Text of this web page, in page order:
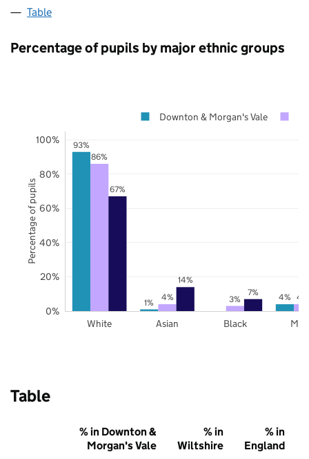
Table
Percentage of pupils by major ethnic groups
93%
1% 4%
86%
4% 3% 4%
67%
14%
7%
White Asian Black
0%
20%
40%
60%
80%
100%
Downton & Morgan's Vale
Percentage of pupils
Table
% in Downton &
Morgan's Vale
% in
Wiltshire
% in
England